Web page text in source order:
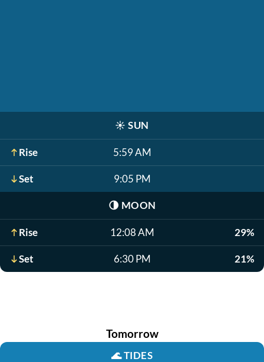
☀️ SUN
Rise 5:59 AM
Set 9:05 PM
🌗 MOON
Rise 12:08 AM 29%
Set 6:30 PM 21%
Tomorrow
🌊TIDES